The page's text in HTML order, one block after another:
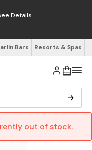
Details
Bars Resorts & Spas
out of stock.